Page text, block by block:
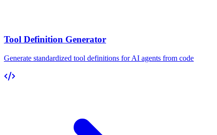
Tool Definition Generator
Generate standardized tool definitions for AI agents from code